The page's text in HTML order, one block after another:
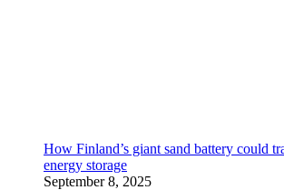
How Finland’s giant sand battery could
energy storage
September 8, 2025